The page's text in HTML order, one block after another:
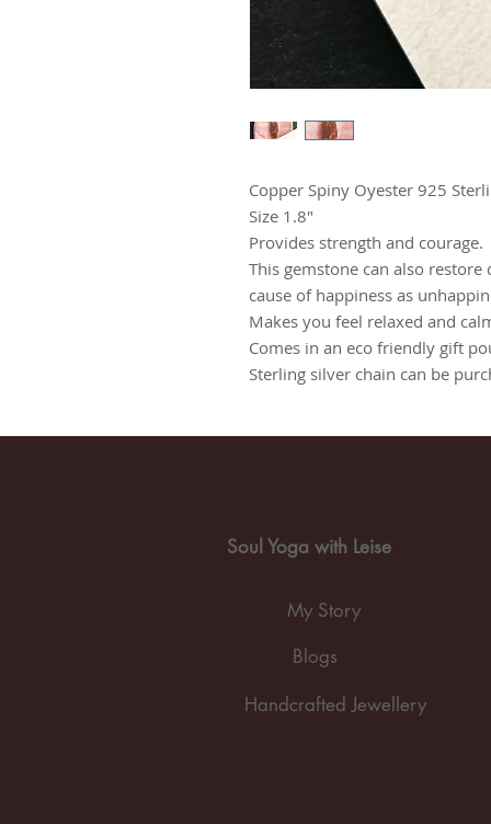
Copper Spiny Oyester 925
Size 1.8"
Provides strength and courage.
This gemstone can also
cause of happiness as
Makes you feel relaxed and
Comes in an eco friendly gift
Sterling silver chain can be
Soul Yoga with Leise
My Story
Blogs
Handcrafted Jewellery